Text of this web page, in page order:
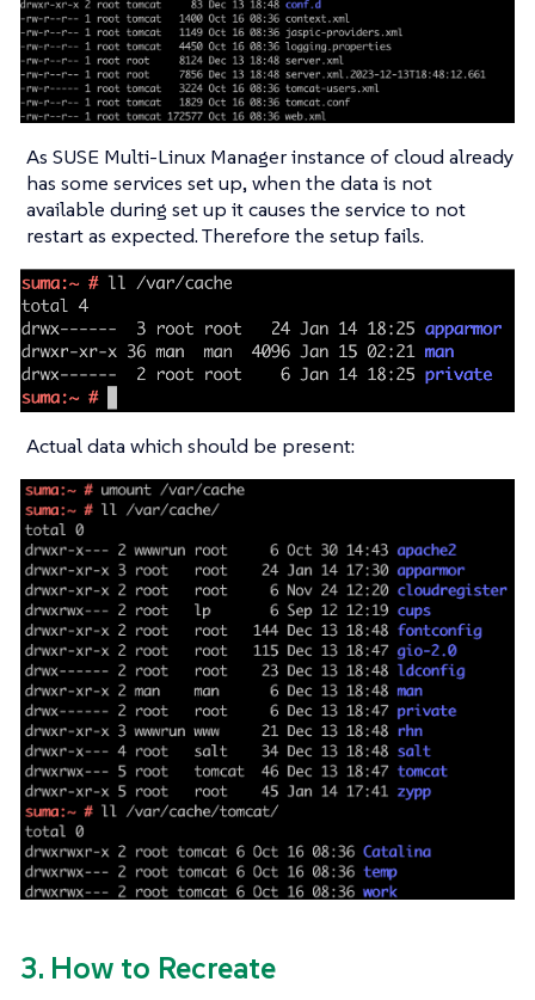
As SUSE Multi-Linux Manager instance of cloud already
has some services set up, when the data is not
available during set up it causes the service to not
restart as expected. Therefore the setup fails.
Actual data which should be present:
3. How to Recreate